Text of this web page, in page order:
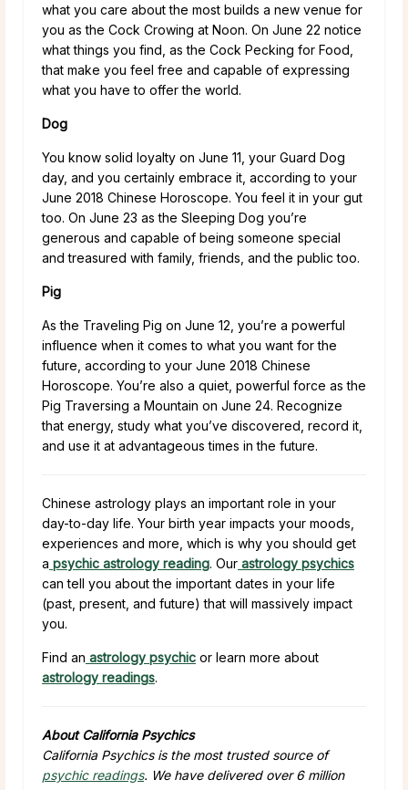
what you care about the most builds a new venue for
you as the Cock Crowing at Noon. On June 22 notice
what things you find, as the Cock Pecking for Food,
that make you feel free and capable of expressing
what you have to offer the world.
Dog
You know solid loyalty on June 11, your Guard Dog
day, and you certainly embrace it, according to your
June 2018 Chinese Horoscope. You feel it in your gut
too. On June 23 as the Sleeping Dog you’re
generous and capable of being someone special
and treasured with family, friends, and the public too.
Pig
As the Traveling Pig on June 12, you’re a powerful
influence when it comes to what you want for the
future, according to your June 2018 Chinese
Horoscope. You’re also a quiet, powerful force as the
Pig Traversing a Mountain on June 24. Recognize
that energy, study what you’ve discovered, record it,
and use it at advantageous times in the future.
Chinese astrology plays an important role in your
day-to-day life. Your birth year impacts your moods,
experiences and more, which is why you should get
a psychic astrology reading. Our astrology psychics
can tell you about the important dates in your life
(past, present, and future) that will massively impact
you.
Find an astrology psychic or learn more about
astrology readings.
About California Psychics
California Psychics is the most trusted source of
psychic readings. We have delivered over 6 million